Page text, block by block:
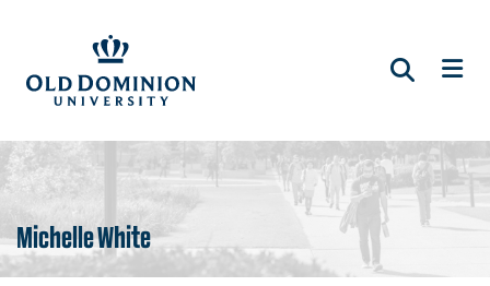
main
content
Michelle White